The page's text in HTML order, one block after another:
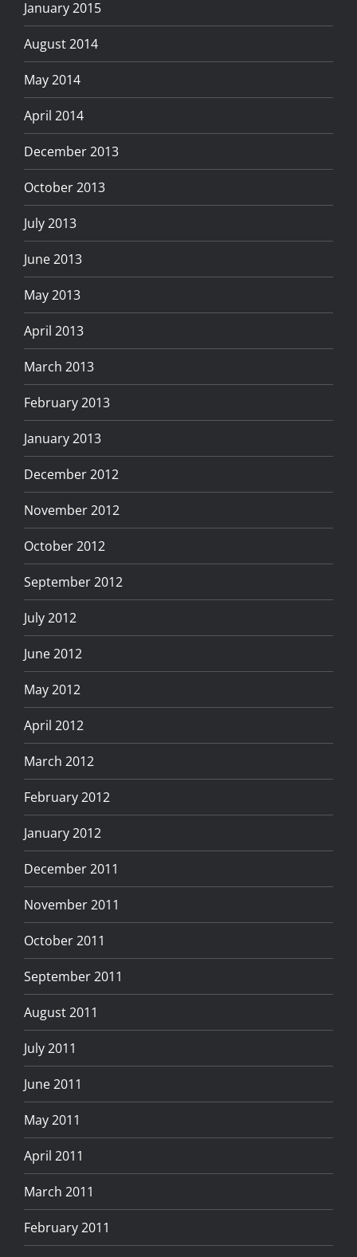
January 2015
August 2014
May 2014
April 2014
December 2013
October 2013
July 2013
June 2013
May 2013
April 2013
March 2013
February 2013
January 2013
December 2012
November 2012
October 2012
September 2012
July 2012
June 2012
May 2012
April 2012
March 2012
February 2012
January 2012
December 2011
November 2011
October 2011
September 2011
August 2011
July 2011
June 2011
May 2011
April 2011
March 2011
February 2011